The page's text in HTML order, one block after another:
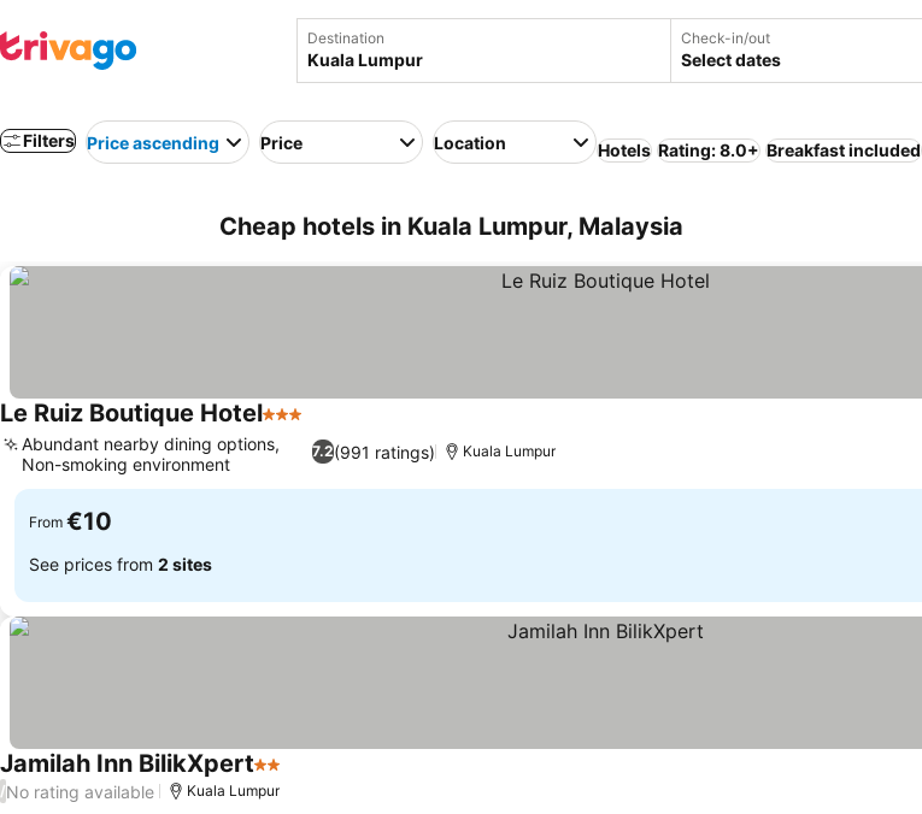
Destination Check-in/out
Select dates
Filters Price ascending Price Location Hotels Rating: 8.0+ Breakfast included
Cheap hotels in Kuala Lumpur, Malaysia
Le Ruiz Boutique Hotel3 Stars
7.2(991 ratings)
Abundant nearby dining options,
Non-smoking environment
Kuala Lumpur
From €10
See prices from 2 sites
Jamilah Inn BilikXpert2 Stars
/No rating available Kuala Lumpur